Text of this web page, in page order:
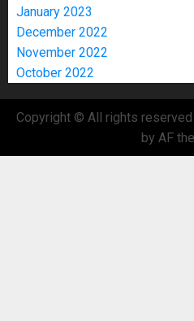
January 2023
December 2022
November 2022
October 2022
Copyright © All rights reserved
by AF